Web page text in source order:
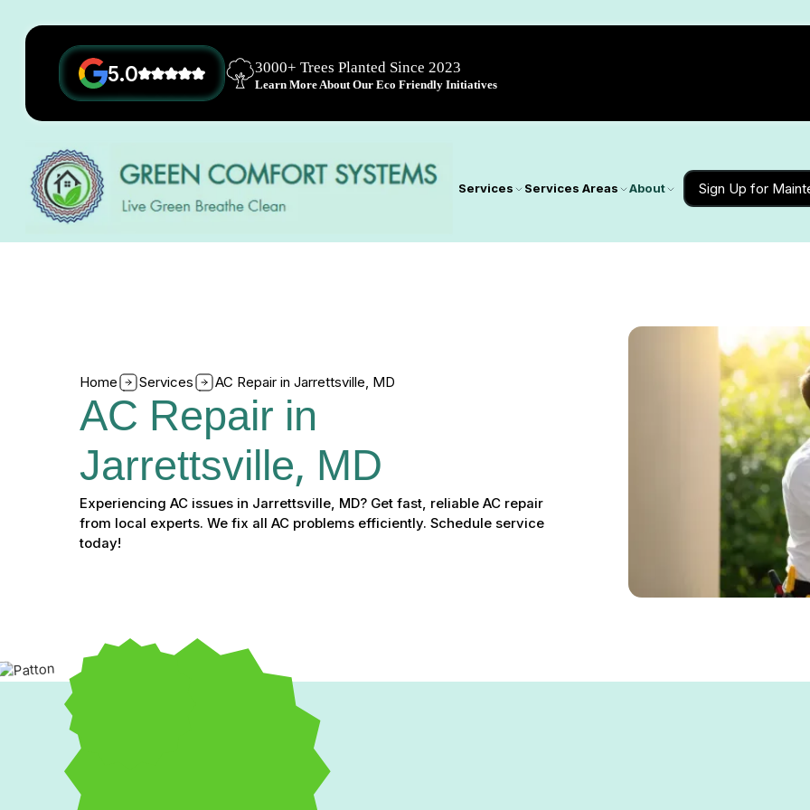
5.0 3000+ Trees Planted Since 2023
Learn More About Our Eco Friendly Initiatives
Services Services Areas About Sign Up for
Home Services AC Repair in Jarrettsville, MD
AC Repair in
Jarrettsville, MD
Experiencing AC issues in Jarrettsville, MD? Get fast, reliable AC repair
from local experts. We fix all AC problems efficiently. Schedule service
today!